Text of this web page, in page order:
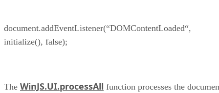
document.addEventListener(“DOMContentLoaded“,
initialize(), false);
The WinJS.UI.processAll function processes the